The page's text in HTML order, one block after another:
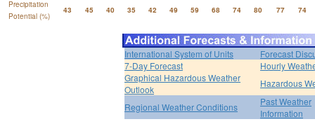
Precipitation
Potential (%)
43 45 40 35 42 49 59 68 74 80 77 74
International System of Units
Forecast
7-Day Forecast
Hourly
Graphical Hazardous Weather
Outlook
Hazardous
Regional Weather Conditions
Past Weather
Information